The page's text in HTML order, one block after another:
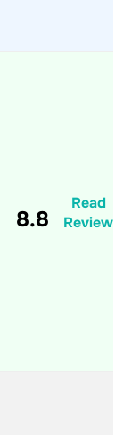
8.8
Read
Review